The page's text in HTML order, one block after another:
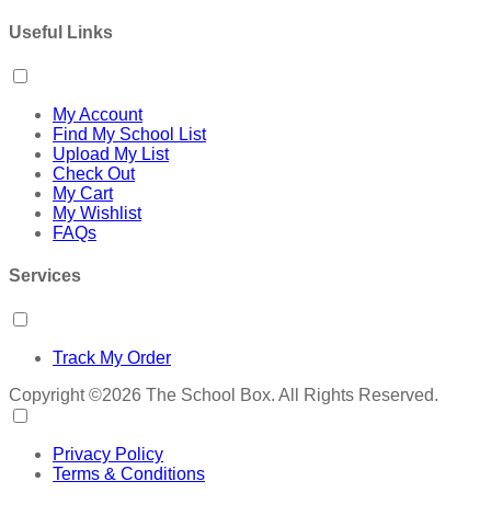
Useful Links
My Account
Find My School List
Upload My List
Check Out
My Cart
My Wishlist
FAQs
Services
Track My Order
Copyright ©2026 The School Box. All Rights Reserved.
Privacy Policy
Terms & Conditions